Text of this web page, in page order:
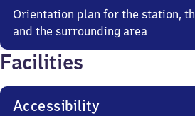
Orientation plan for the station,
and the surrounding area
Facilities
Accessibility